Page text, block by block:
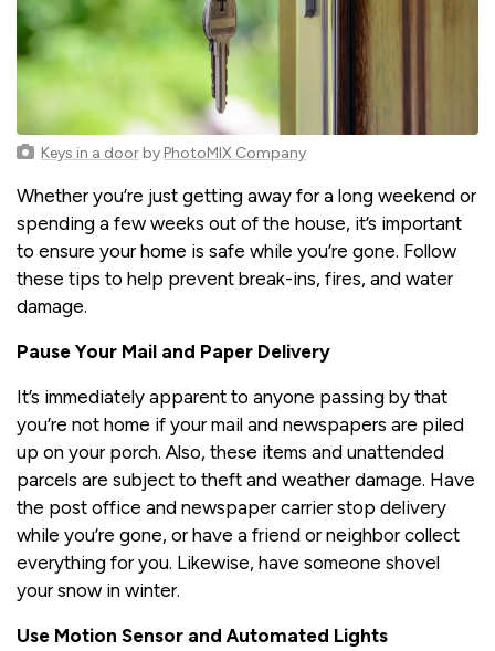
Keys in a door by PhotoMIX Company
Whether you’re just getting away for a long weekend or
spending a few weeks out of the house, it’s important
to ensure your home is safe while you’re gone. Follow
these tips to help prevent break-ins, fires, and water
damage.
Pause Your Mail and Paper Delivery
It’s immediately apparent to anyone passing by that
you’re not home if your mail and newspapers are piled
up on your porch. Also, these items and unattended
parcels are subject to theft and weather damage. Have
the post office and newspaper carrier stop delivery
while you’re gone, or have a friend or neighbor collect
everything for you. Likewise, have someone shovel
your snow in winter.
Use Motion Sensor and Automated Lights